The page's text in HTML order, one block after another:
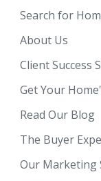
Search for
About Us
Client Success
Get Your
Read Our Blog
The Buyer
Our Marketing